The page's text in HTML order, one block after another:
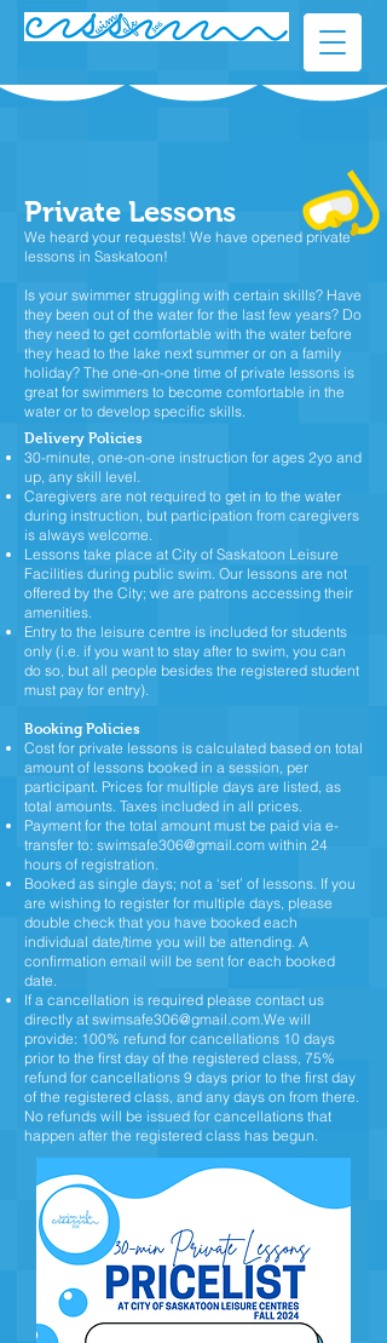
Private Lessons
We heard your requests! We have opened private
lessons in Saskatoon!
Is your swimmer struggling with certain skills? Have
they been out of the water for the last few years? Do
they need to get comfortable with the water before
they head to the lake next summer or on a family
holiday? The one-on-one time of private lessons is
great for swimmers to become comfortable in the
water or to develop specific skills.​
Delivery Policies
30-minute, one-on-one instruction for ages 2yo and
up, any skill level.
Caregivers are not required to get in to the water
during instruction, but participation from caregivers
is always welcome.
Lessons take place at City of Saskatoon Leisure
Facilities during public swim. Our lessons are not
offered by the City; we are patrons accessing their
amenities.
Entry to the leisure centre is included for students
only (i.e. if you want to stay after to swim, you can
do so, but all people besides the registered student
must pay for entry).
Booking Policies
Cost for private lessons is calculated based on total
amount of lessons booked in a session, per
participant. Prices for multiple days are listed, as
total amounts. Taxes included in all prices.
Payment for the total amount must be paid via e-
transfer to: swimsafe306@gmail.com within 24
hours of registration.
Booked as single days; not a ‘set’ of lessons. If you
are wishing to register for multiple days, please
double check that you have booked each
individual date/time you will be attending. A
confirmation email will be sent for each booked
date.
If a cancellation is required please contact us
directly at swimsafe306@gmail.com.We will
provide: 100% refund for cancellations 10 days
prior to the first day of the registered class, 75%
refund for cancellations 9 days prior to the first day
of the registered class, and any days on from there.
No refunds will be issued for cancellations that
happen after the registered class has begun.